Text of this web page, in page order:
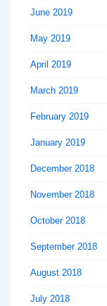
June 2019
May 2019
April 2019
March 2019
February 2019
January 2019
December 2018
November 2018
October 2018
September 2018
August 2018
July 2018